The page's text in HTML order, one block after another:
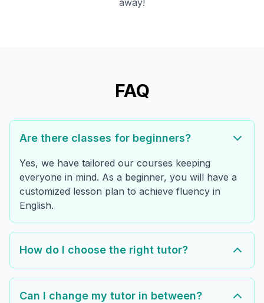
away!
FAQ
Are there classes for beginners?
Yes, we have tailored our courses keeping
everyone in mind. As a beginner, you will have a
customized lesson plan to achieve fluency in
English.
How do I choose the right tutor?
Can I change my tutor in between?